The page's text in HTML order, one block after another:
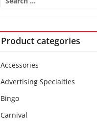
Product categories
Accessories
Advertising Specialties
Bingo
Carnival